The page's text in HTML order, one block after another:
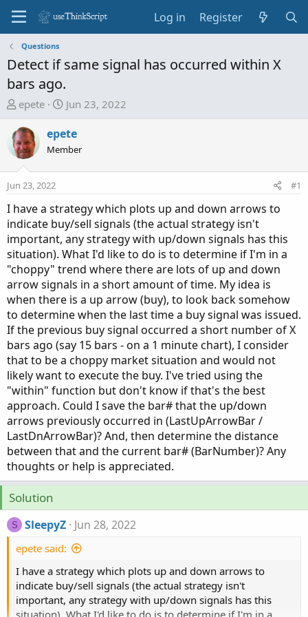
Log in Register
Questions
Detect if same signal has occurred within X
bars ago.
T
r
e
a
s
t
a
r
t
e
r
epete
S
a
r
d
t
e
Jun 23, 2022
epete
Member
Jun 23, 2022 #1
I have a strategy which plots up and down arrows to
indicate buy/sell signals (the actual strategy isn't
important, any strategy with up/down signals has this
situation). What I'd like to do is to determine if I'm in a
"choppy" trend where there are lots of up and down
arrow signals in a short amount of time. My idea is
when there is a up arrow (buy), to look back somehow
to determine when the last time a buy signal was issued.
If the previous buy signal occurred a short number of X
bars ago (say 15 bars - on a 1 minute chart), I consider
that to be a choppy market situation and would not
likely want to execute the buy. I've tried using the
"within" function but don't know if that's the best
approach. Could I save the bar# that the up/down
arrows previously occurred in (LastUpArrowBar /
LastDnArrowBar)? And, then determine the distance
between that and the current bar# (BarNumber)? Any
thoughts or help is appreciated.
Solution
S SleepyZ Jun 28, 2022
epete said:
I have a strategy which plots up and down arrows to
indicate buy/sell signals (the actual strategy isn't
important, any strategy with up/down signals has this